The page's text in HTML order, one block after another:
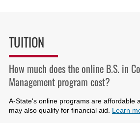
TUITION
How much does the online B.S. in
Management program cost?
A-State's online programs are affordable
may also qualify for financial aid. Learn